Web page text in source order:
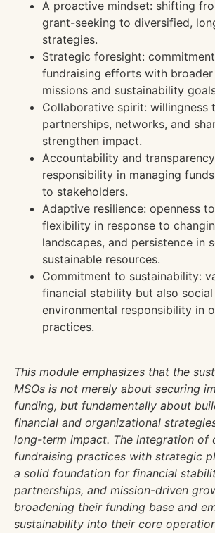
A proactive mindset: shifting
grant-seeking to diversified,
strategies.
Strategic foresight:
fundraising efforts with
missions and sustainability
Collaborative spirit: willingness
partnerships, networks, and
strengthen impact.
Accountability and
responsibility in managing
to stakeholders.
Adaptive resilience: openness
flexibility in response to
landscapes, and persistence in
sustainable resources.
Commitment to sustainability:
financial stability but also social
environmental responsibility in
practices.
This module emphasizes that the
MSOs is not merely about securing
funding, but fundamentally about
financial and organizational
long-term impact. The integration of
fundraising practices with strategic
a solid foundation for financial
partnerships, and mission-driven
broadening their funding base and
sustainability into their core